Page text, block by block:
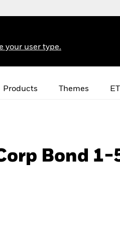
your user type.
Products Themes
Bond 1-